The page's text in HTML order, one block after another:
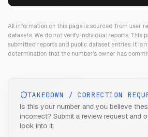
All information on this page is sourced from user
datasets. We do not verify individual reports. This
submitted reports and public dataset entries. It is
determination that the number's owner has
TAKEDOWN / CORRECTION
Is this your number and you believe
incorrect? Submit a review request and
look into it.